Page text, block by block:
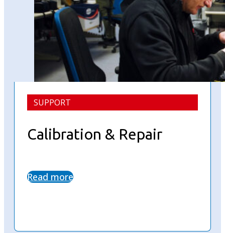
SUPPORT
Calibration & Repair
Read more